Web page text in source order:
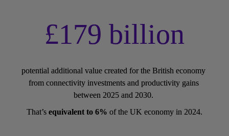
£179 billion
potential additional value created for the British economy
from connectivity investments and productivity gains
between 2025 and 2030.
That’s equivalent to 6% of the UK economy in 2024.